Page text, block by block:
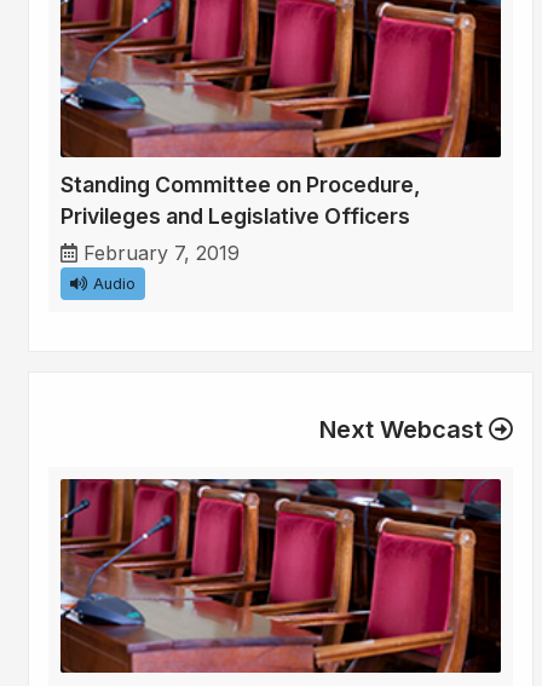
Standing Committee on Procedure,
Privileges and Legislative Officers
February 7, 2019
Audio
Next Webcast